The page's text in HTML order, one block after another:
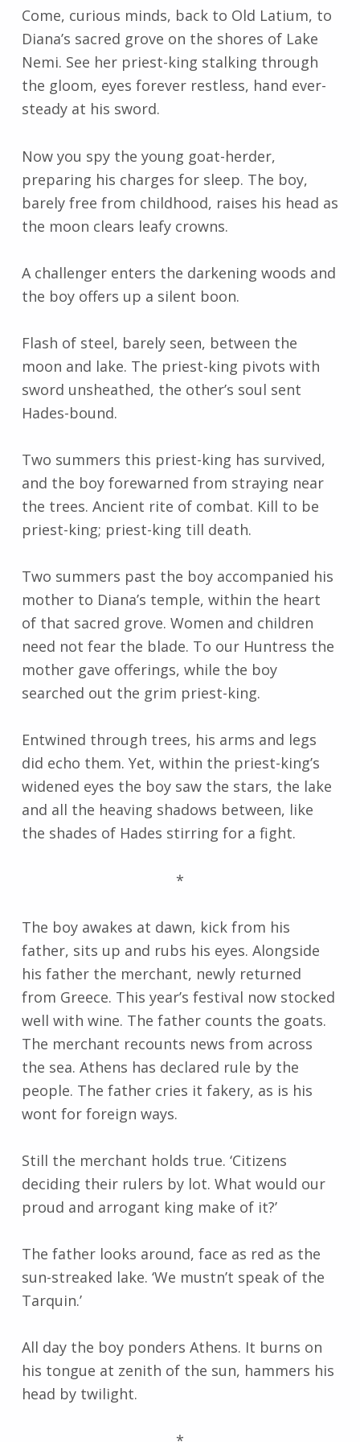
Come, curious minds, back to Old Latium, to
Diana’s sacred grove on the shores of Lake
Nemi. See her priest-king stalking through
the gloom, eyes forever restless, hand ever-
steady at his sword.
Now you spy the young goat-herder,
preparing his charges for sleep. The boy,
barely free from childhood, raises his head as
the moon clears leafy crowns.
A challenger enters the darkening woods and
the boy offers up a silent boon.
Flash of steel, barely seen, between the
moon and lake. The priest-king pivots with
sword unsheathed, the other’s soul sent
Hades-bound.
Two summers this priest-king has survived,
and the boy forewarned from straying near
the trees. Ancient rite of combat. Kill to be
priest-king; priest-king till death.
Two summers past the boy accompanied his
mother to Diana’s temple, within the heart
of that sacred grove. Women and children
need not fear the blade. To our Huntress the
mother gave offerings, while the boy
searched out the grim priest-king.
Entwined through trees, his arms and legs
did echo them. Yet, within the priest-king’s
widened eyes the boy saw the stars, the lake
and all the heaving shadows between, like
the shades of Hades stirring for a fight.
*
The boy awakes at dawn, kick from his
father, sits up and rubs his eyes. Alongside
his father the merchant, newly returned
from Greece. This year’s festival now stocked
well with wine. The father counts the goats.
The merchant recounts news from across
the sea. Athens has declared rule by the
people. The father cries it fakery, as is his
wont for foreign ways.
Still the merchant holds true. ‘Citizens
deciding their rulers by lot. What would our
proud and arrogant king make of it?’
The father looks around, face as red as the
sun-streaked lake. ‘We mustn’t speak of the
Tarquin.’
All day the boy ponders Athens. It burns on
his tongue at zenith of the sun, hammers his
head by twilight.